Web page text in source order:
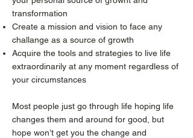
transformation
Create a mission and vision to face any
challange as a source of growth
Acquire the tools and strategies to live life
extraordinarily at any moment regardless of
your circumstances
Most people just go through life hoping life
changes them and around for good, but
hope won’t get you the change and